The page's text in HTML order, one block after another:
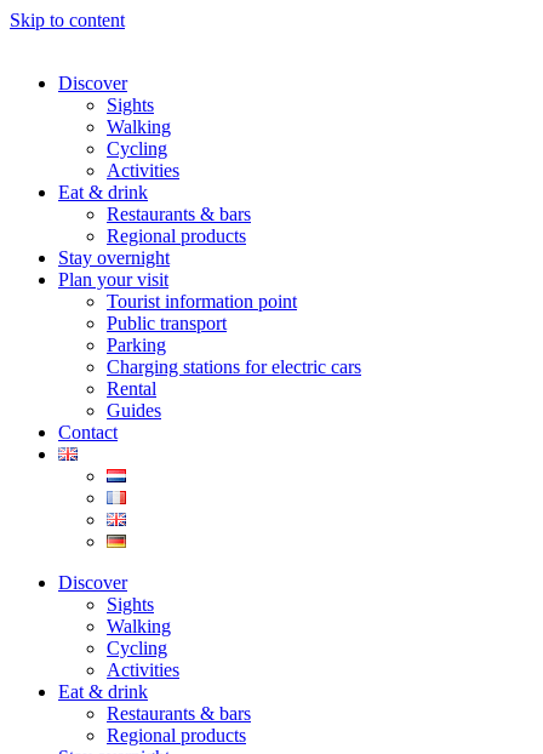
Skip to content
Discover
Sights
Walking
Cycling
Activities
Eat & drink
Restaurants & bars
Regional products
Stay overnight
Plan your visit
Tourist information point
Public transport
Parking
Charging stations for electric cars
Rental
Guides
Contact
Discover
Sights
Walking
Cycling
Activities
Eat & drink
Restaurants & bars
Regional products